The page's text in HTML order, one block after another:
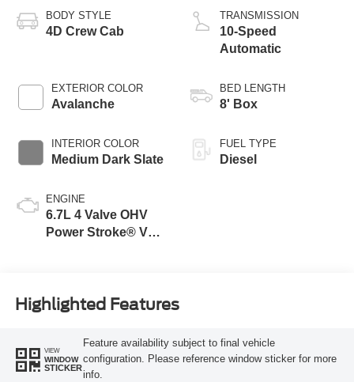
BODY STYLE
4D Crew Cab
EXTERIOR COLOR
Avalanche
INTERIOR COLOR
Medium Dark Slate
ENGINE
6.7L 4 Valve OHV
Power Stroke® V8
TRANSMISSION
10-Speed
Automatic
BED LENGTH
8' Box
FUEL TYPE
Diesel
Highlighted Features
VIEW
WINDOW
STICKER
Feature availability subject to final vehicle
configuration. Please reference window sticker for more
info.